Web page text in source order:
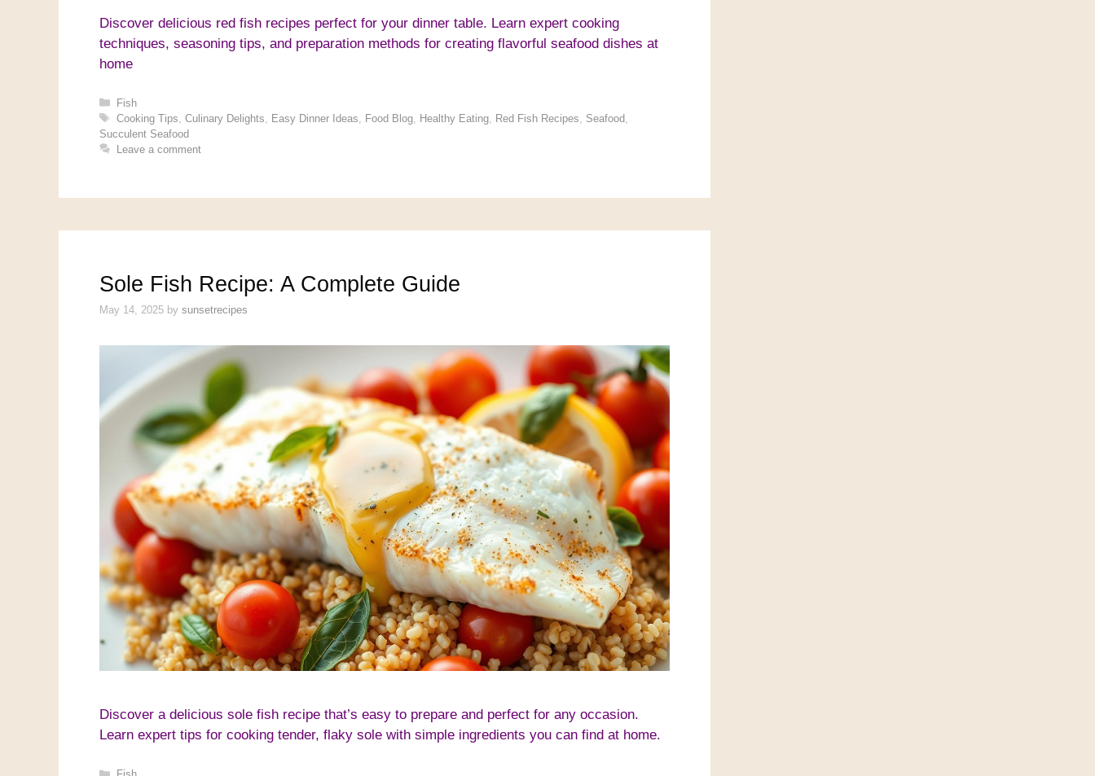
Discover delicious red fish recipes perfect for your dinner table. Learn expert cooking
techniques, seasoning tips, and preparation methods for creating flavorful seafood dishes at
home
Categories
Fish
Tags
Cooking Tips Culinary Delights Easy Dinner Ideas Food Blog, Healthy Eating, Red Fish Recipes Seafood,
Succulent Seafood
Leave a comment
Sole Fish Recipe: A Complete Guide
May 14, 2025 by sunsetrecipes
Discover a delicious sole fish recipe that’s easy to prepare and perfect for any occasion.
Learn expert tips for cooking tender, flaky sole with simple ingredients you can find at home.
Categories